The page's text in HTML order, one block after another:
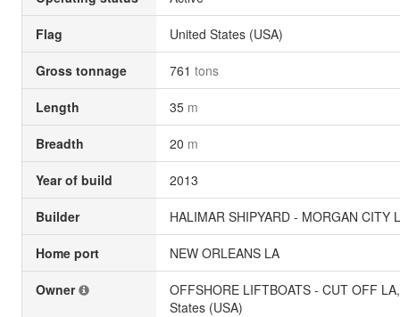
Flag United States (USA)
Gross tonnage 761 tons
Length 35 m
Breadth 20 m
Year of build 2013
Builder HALIMAR SHIPYARD - MORGAN CITY
Home port NEW ORLEANS LA
Owner
OFFSHORE LIFTBOATS - CUT OFF
States (USA)